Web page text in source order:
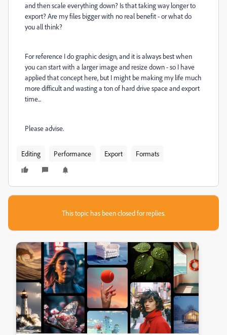
and then scale everything down? Is that taking way longer to
export? Are my files bigger with no real benefit - or what do
you all think?
For reference I do graphic design, and it is always best when
you can start with a larger image and resize down - so I have
applied that concept here, but I might be making my life much
more difficult and wasting a ton of hard drive space and export
time...
Please advise.
Editing Performance Export Formats
This topic has been closed for replies.